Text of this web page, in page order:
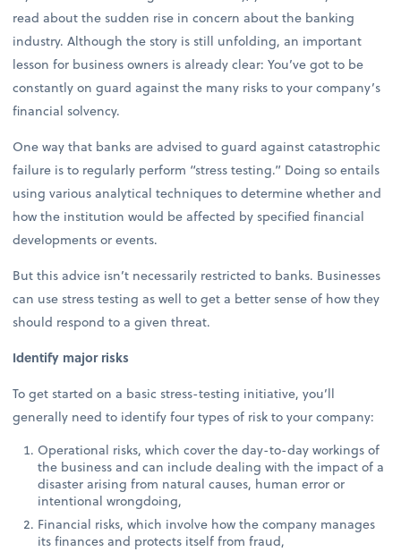
read about the sudden rise in concern about the banking
industry. Although the story is still unfolding, an important
lesson for business owners is already clear: You’ve got to be
constantly on guard against the many risks to your company’s
financial solvency.
One way that banks are advised to guard against catastrophic
failure is to regularly perform “stress testing.” Doing so entails
using various analytical techniques to determine whether and
how the institution would be affected by specified financial
developments or events.
But this advice isn’t necessarily restricted to banks. Businesses
can use stress testing as well to get a better sense of how they
should respond to a given threat.
Identify major risks
To get started on a basic stress-testing initiative, you’ll
generally need to identify four types of risk to your company:
Operational risks, which cover the day-to-day workings of
the business and can include dealing with the impact of a
disaster arising from natural causes, human error or
intentional wrongdoing,
Financial risks, which involve how the company manages
its finances and protects itself from fraud,